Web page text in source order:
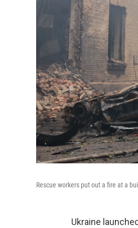
Rescue workers put out a fire at a
Ukraine